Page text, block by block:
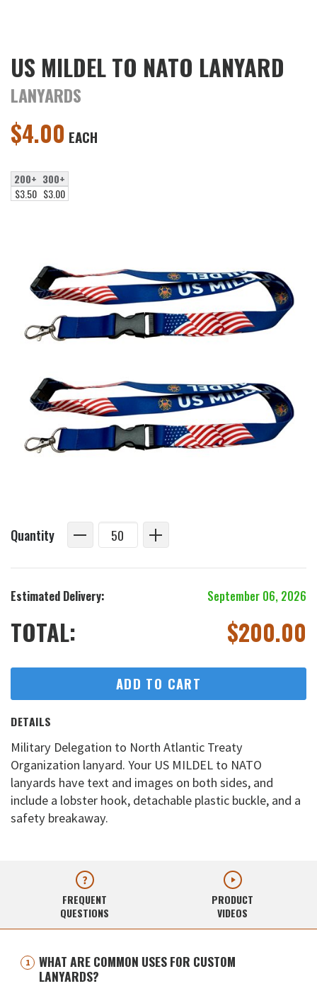
US MILDEL TO NATO LANYARD
LANYARDS
$4.00 EACH
200+ 300+
$3.50 $3.00
Quantity
Estimated Delivery: September 06, 2026
TOTAL: $200.00
ADD TO CART
DETAILS
Military Delegation to North Atlantic Treaty
Organization lanyard. Your US MILDEL to NATO
lanyards have text and images on both sides, and
include a lobster hook, detachable plastic buckle, and a
safety breakaway.
FREQUENT
QUESTIONS
PRODUCT
VIDEOS
WHAT ARE COMMON USES FOR CUSTOM
LANYARDS?